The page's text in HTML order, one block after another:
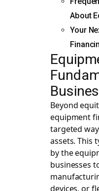
About
Your
Beyond
equipment
targeted
assets. This
by the
businesses
devices, or